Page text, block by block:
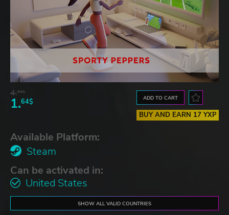
4.61$
1.64$ ADD TO CART
BUY AND EARN 17 YXP
Available Platform:
Steam
Can be activated in:
United States
SHOW ALL VALID COUNTRIES